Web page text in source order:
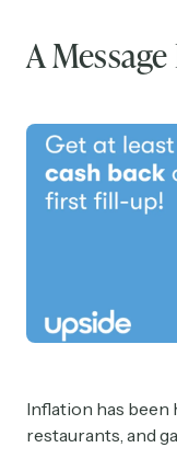
A
Inflation has been
restaurants, and